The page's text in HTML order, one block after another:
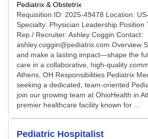
Pediatrix & Obstetrix
Requisition ID: 2025-49478 Location:
Specialty: Physician Leadership Position
Rep / Recruiter: Ashley Coggin Contact:
ashley.coggin@pediatrix.com Overview
and make a lasting impact—shape the
care in a collaborative, high-quality
Athens, OH Responsibilities Pediatrix
seeking a dedicated, team-oriented
join our growing team at OhioHealth in
premier healthcare facility known for ...
Pediatric Hospitalist